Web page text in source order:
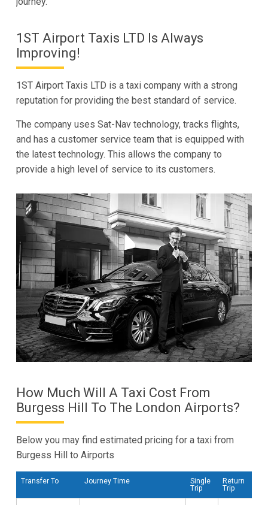
1ST Airport Taxis LTD Is Always
Improving!
1ST Airport Taxis LTD is a taxi company with a strong
reputation for providing the best standard of service.
The company uses Sat-Nav technology, tracks flights,
and has a customer service team that is equipped with
the latest technology. This allows the company to
provide a high level of service to its customers.
How Much Will A Taxi Cost From
Burgess Hill To The London Airports?
Below you may find estimated pricing for a taxi from
Burgess Hill to Airports
Transfer To Journey Time
Single
Trip
Return
Trip